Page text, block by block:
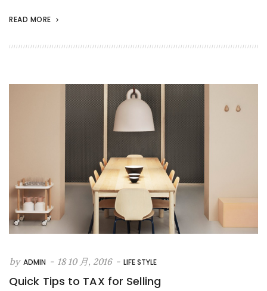
READ MORE
by ADMIN - 18 10 月, 2016 - LIFE STYLE
Quick Tips to TAX for Selling